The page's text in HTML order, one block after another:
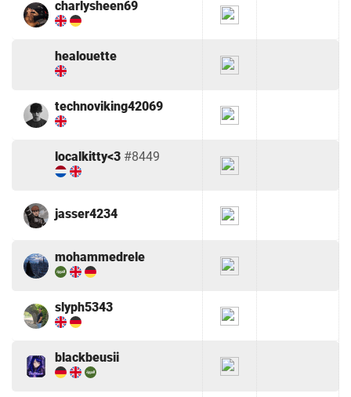
charlysheen69
healouette
technoviking42069
localkitty<3 #8449
jasser4234
mohammedrele
slyph5343
blackbeusii